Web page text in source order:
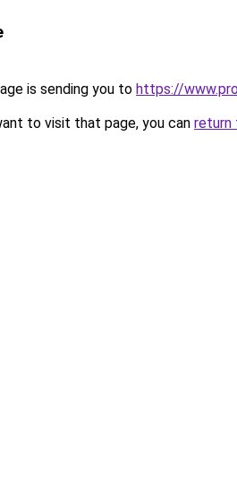
is sending you to https://
to visit that page, you can return